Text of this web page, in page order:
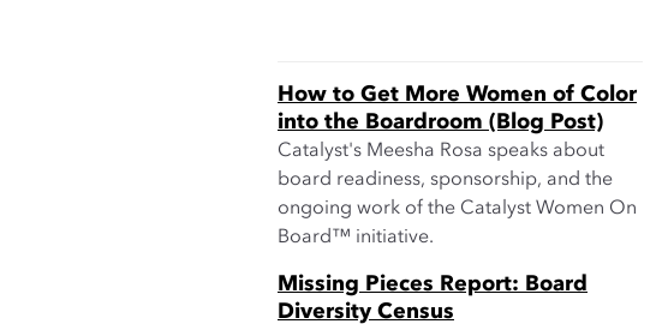
How to Get More Women of Color
into the Boardroom (Blog Post)
Catalyst's Meesha Rosa speaks about
board readiness, sponsorship, and the
ongoing work of the Catalyst Women On
Board™ initiative.
Missing Pieces Report: Board
Diversity Census